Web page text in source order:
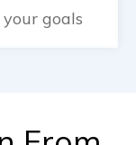
goals